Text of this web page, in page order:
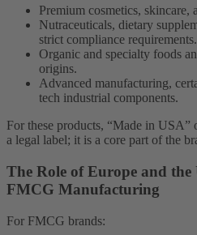
Premium cosmetics, skincare,
Nutraceuticals, dietary
strict compliance requirements.
Organic and specialty foods
origins.
Advanced manufacturing,
tech industrial components.
For these products, “Made in USA”
a legal label; it is a core part of the
The Role of Europe and
FMCG Manufacturing
For FMCG brands: